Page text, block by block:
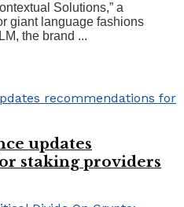
Solutions,” a
giant language fashions
the brand ...
updates
staking providers